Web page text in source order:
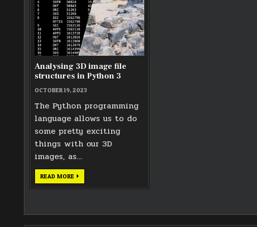
Analysing 3D image file
structures in Python 3
OCTOBER 19, 2023
The Python programming
language allows us to do
some pretty exciting
things with our 3D
images, as…
READ MORE ANALYSING
3D
IMAGE